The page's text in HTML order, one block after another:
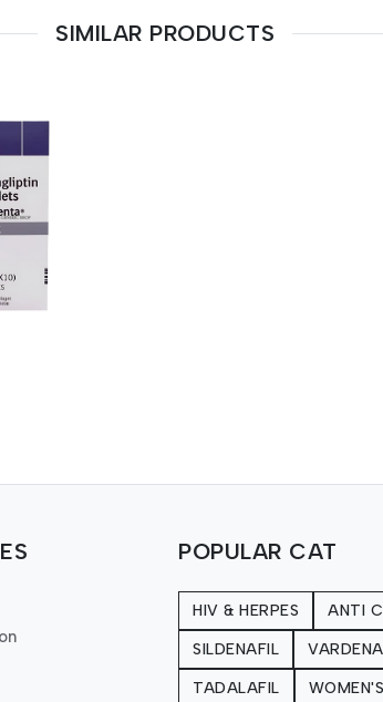
SIMILAR PRODUCTS
POPULAR CAT
HIV & HERPES ANTI
SILDENAFIL
TADALAFIL